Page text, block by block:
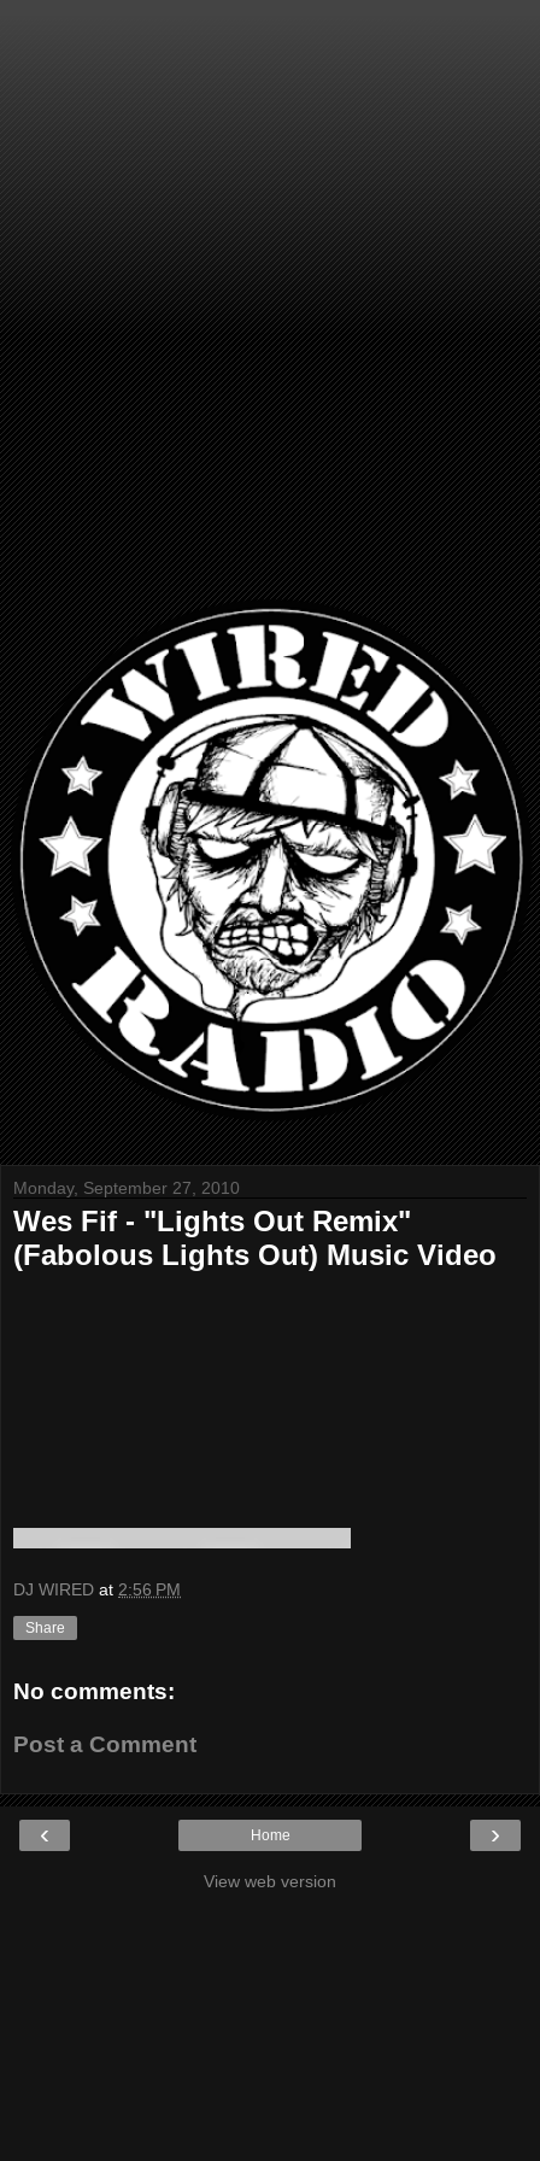
Monday, September 27, 2010
Wes Fif - "Lights Out Remix"
(Fabolous Lights Out) Music Video
DJ WIRED at 2:56 PM
Share
No comments:
Post a Comment
‹ ›
Home
View web version